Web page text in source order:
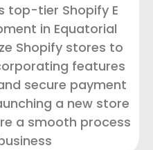
top-tier Shopify E
in Equatorial
Shopify stores to
features
secure payment
a new store
a smooth process